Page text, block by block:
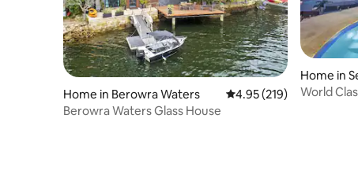
Home in Berowra Waters 4.95 out of 5 average
4.95 (219)
Berowra Waters Glass House
Home in
World